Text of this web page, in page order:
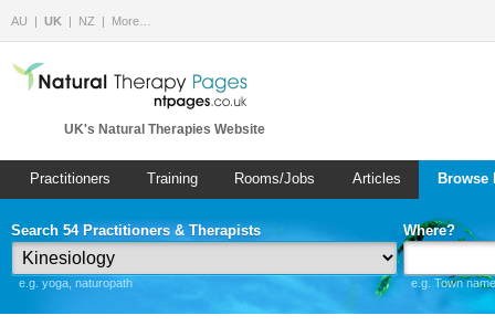
AU UK NZ More…
UK's Natural Therapies Website
Practitioners Training Rooms/Jobs Articles
Search 54 Practitioners & Therapists
e.g. yoga, naturopath
Where?
e.g. Town